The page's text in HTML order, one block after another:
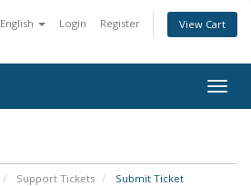
English Login Register View Cart
Support Tickets Submit Ticket